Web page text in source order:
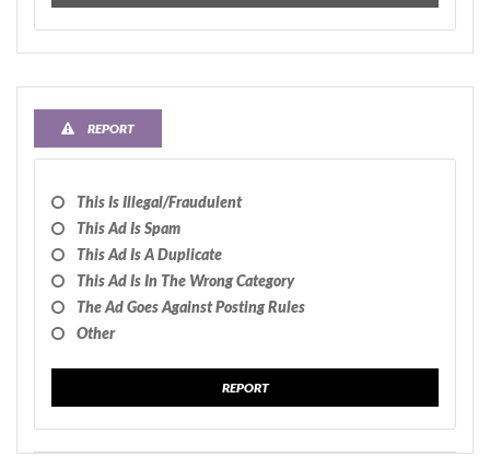
REPORT
This Is Illegal/fraudulent
This Ad Is Spam
This Ad Is A Duplicate
This Ad Is In The Wrong Category
The Ad Goes Against Posting Rules
Other
REPORT